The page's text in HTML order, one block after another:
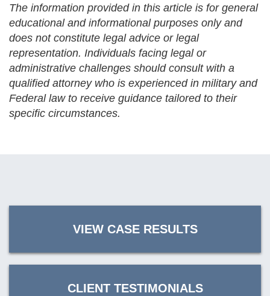
The information provided in this article is for general
educational and informational purposes only and
does not constitute legal advice or legal
representation. Individuals facing legal or
administrative challenges should consult with a
qualified attorney who is experienced in military and
Federal law to receive guidance tailored to their
specific circumstances.
VIEW CASE RESULTS
CLIENT TESTIMONIALS